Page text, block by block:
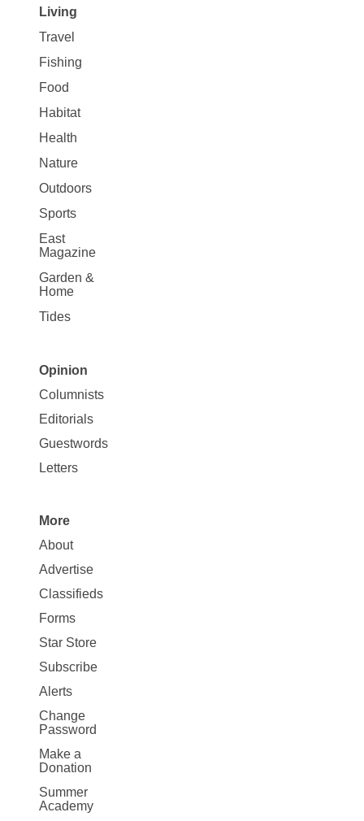
Living
Travel
Fishing
Food
Habitat
Health
Nature
Outdoors
Sports
East
Magazine
Garden &
Home
Tides
Site
Map
Opinion
Opinion
Columnists
Editorials
Guestwords
Letters
Site
Map
More
More
About
Advertise
Classifieds
Forms
Star Store
Subscribe
Alerts
Change
Password
Make a
Donation
Summer
Academy